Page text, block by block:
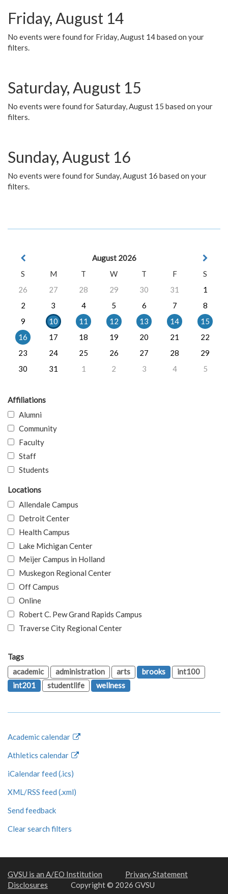
Friday, August 14
No events were found for Friday, August 14 based on your
filters.
Saturday, August 15
No events were found for Saturday, August 15 based on your
filters.
Sunday, August 16
No events were found for Sunday, August 16 based on your
filters.
August 2026
S
M T W T F
S
26
27 28 29 30 31
1
2
3 4 5 6 7
8
9
10 11 12 13 14
15
16
17 18 19 20 21
22
23
24 25 26 27 28
29
30
31 1 2 3 4 5
Affiliations
Alumni
Community
Faculty
Staff
Students
Locations
Allendale Campus
Detroit Center
Health Campus
Lake Michigan Center
Meijer Campus in Holland
Muskegon Regional Center
Off Campus
Online
Robert C. Pew Grand Rapids Campus
Traverse City Regional Center
Tags
academic
administration arts brooks
int100
int201
studentlife wellness
Academic calendar
Athletics calendar
iCalendar feed (.ics)
XML/RSS feed (.xml)
Send feedback
Clear search filters
GVSU is an A/EO Institution
Privacy Statement
Disclosures
Copyright © 2026 GVSU